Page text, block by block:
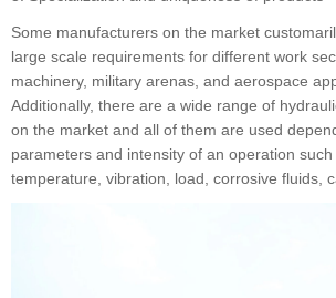
Some manufacturers on the market
large scale requirements for different work
machinery, military arenas, and aerospace
Additionally, there are a wide range of
on the market and all of them are used
parameters and intensity of an operation such
temperature, vibration, load, corrosive fluids,